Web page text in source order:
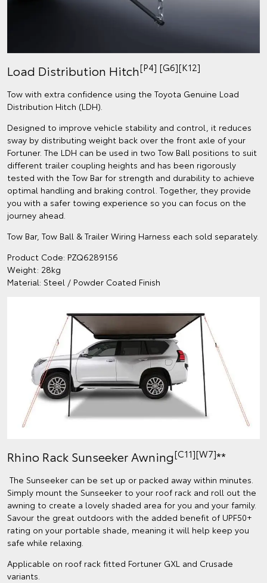
Load Distribution Hitch[P4] [G6][K12]
Tow with extra confidence using the Toyota Genuine Load
Distribution Hitch (LDH).
Designed to improve vehicle stability and control, it reduces
sway by distributing weight back over the front axle of your
Fortuner. The LDH can be used in two Tow Ball positions to suit
different trailer coupling heights and has been rigorously
tested with the Tow Bar for strength and durability to achieve
optimal handling and braking control. Together, they provide
you with a safer towing experience so you can focus on the
journey ahead.
Tow Bar, Tow Ball & Trailer Wiring Harness each sold separately.
Product Code: PZQ6289156
Weight: 28kg
Material: Steel / Powder Coated Finish
Rhino Rack Sunseeker Awning[C11][W7]**
The Sunseeker can be set up or packed away within minutes.
Simply mount the Sunseeker to your roof rack and roll out the
awning to create a lovely shaded area for you and your family.
Savour the great outdoors with the added benefit of UPF50+
rating on your portable shade, meaning it will help keep you
safe while relaxing.
Applicable on roof rack fitted Fortuner GXL and Crusade
variants.